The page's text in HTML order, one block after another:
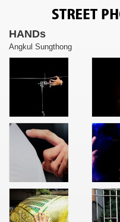
HANDs
Angkul Sungthong